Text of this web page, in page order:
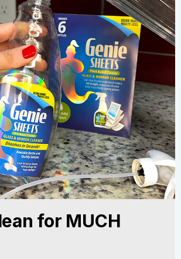
for MUCH